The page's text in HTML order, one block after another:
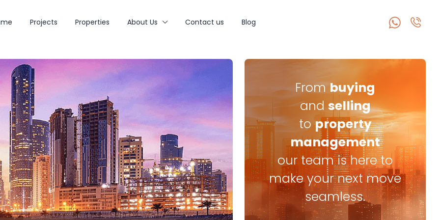
Projects Properties About Us Contact us Blog
Frombuying
and selling
toproperty
management
our team is here to
make your next move
seamless.